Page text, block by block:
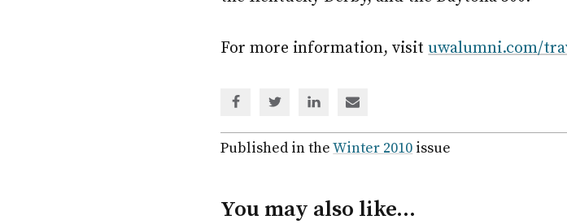
For more information, visituwalumni.com/
via
Facebook
via
Twitter
via
Linked
In
via
email
Published in theWinter 2010 issue
You may also like…